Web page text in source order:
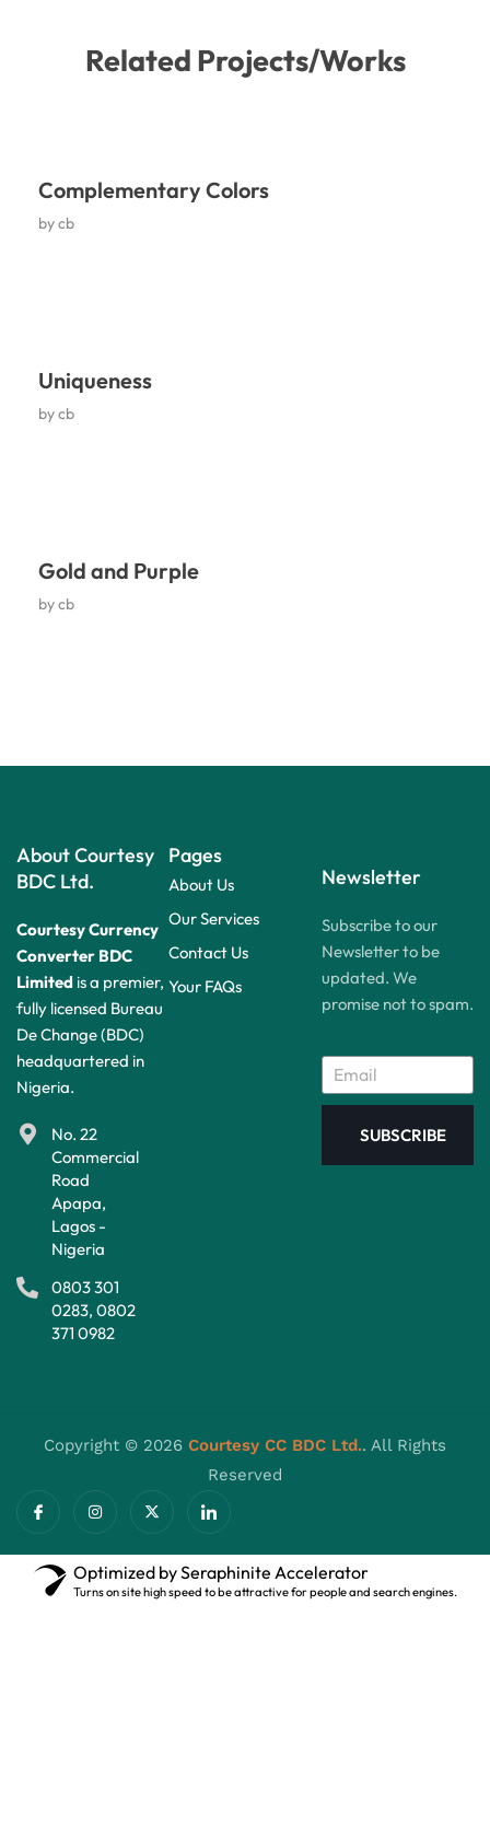
Related Projects/Works
Complementary Colors
bycb
Uniqueness
bycb
Gold and Purple
bycb
About Courtesy
BDC Ltd.
Courtesy Currency
Converter BDC
Limited is a premier,
fully licensed Bureau
De Change (BDC)
headquartered in
Nigeria.
No. 22
Commercial
Road
Apapa,
Lagos -
Nigeria
0803 301
0283, 0802
371 0982
Pages
About Us
Our Services
Contact Us
Your FAQs
Newsletter
Subscribe to our
Newsletter to be
updated. We
promise not to spam.
SUBSCRIBE
Copyright © 2026 Courtesy CC BDC Ltd.. All Rights
Reserved
Optimized by Seraphinite Accelerator
Turns on site high speed to be attractive for people and search engines.